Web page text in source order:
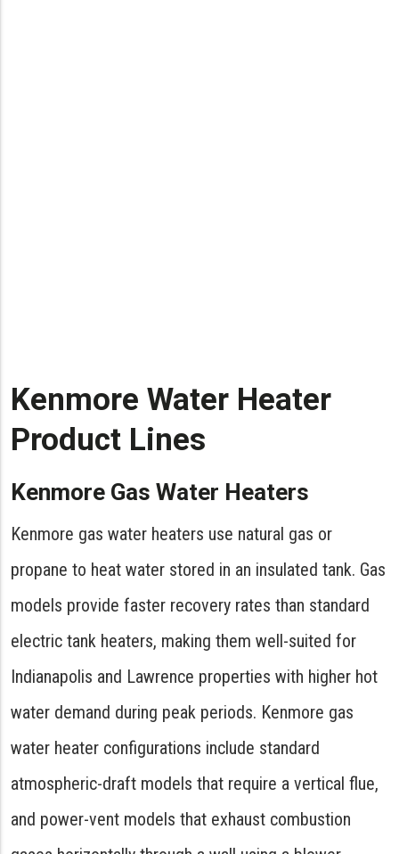
Kenmore Water Heater
Product Lines
Kenmore Gas Water Heaters
Kenmore gas water heaters use natural gas or
propane to heat water stored in an insulated tank. Gas
models provide faster recovery rates than standard
electric tank heaters, making them well-suited for
Indianapolis and Lawrence properties with higher hot
water demand during peak periods. Kenmore gas
water heater configurations include standard
atmospheric-draft models that require a vertical flue,
and power-vent models that exhaust combustion